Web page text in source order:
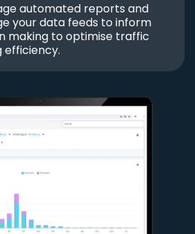
automated reports and
your data feeds to inform
making to optimise traffic
efficiency.